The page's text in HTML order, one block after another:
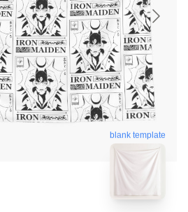
blank template